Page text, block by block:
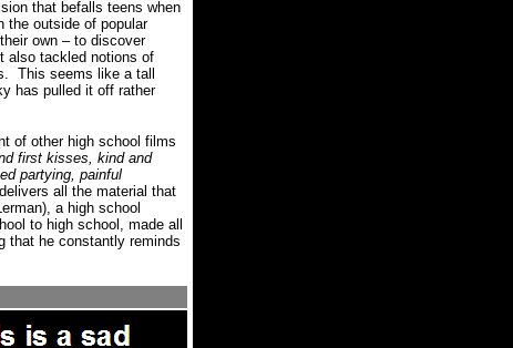
that befalls teens when
the outside of popular
own – to discover
also tackled notions of
This seems like a tall
has pulled it off rather
of other high school films
first kisses, kind and
partying, painful
all the material that
a high school
to high school, made all
that he constantly reminds